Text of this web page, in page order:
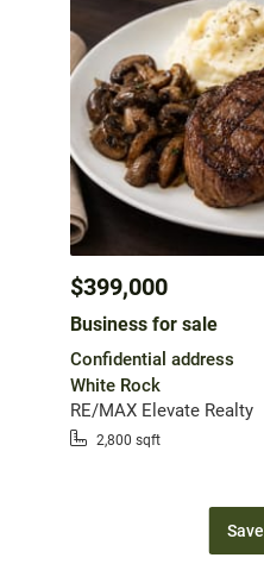
$399,000
Business for sale
Confidential address
White Rock
RE/MAX Elevate Realty
2,800 sqft
Save